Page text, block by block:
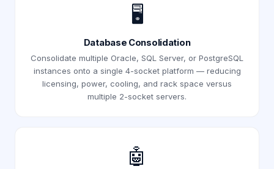
🖥️
Database Consolidation
Consolidate multiple Oracle, SQL Server, or PostgreSQL
instances onto a single 4-socket platform — reducing
licensing, power, cooling, and rack space versus
multiple 2-socket servers.
🤖